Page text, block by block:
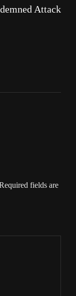
Attack
fields are